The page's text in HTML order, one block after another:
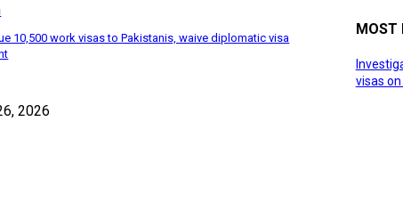
10,500 work visas to Pakistanis, waive diplomatic visa
MOST
visas
2026